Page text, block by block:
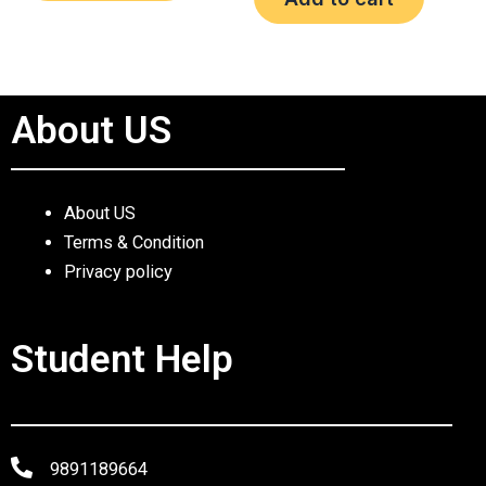
About US
About US
Terms & Condition
Privacy policy
Student Help
9891189664